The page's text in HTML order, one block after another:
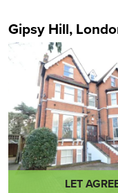
Gipsy Hill,
LET